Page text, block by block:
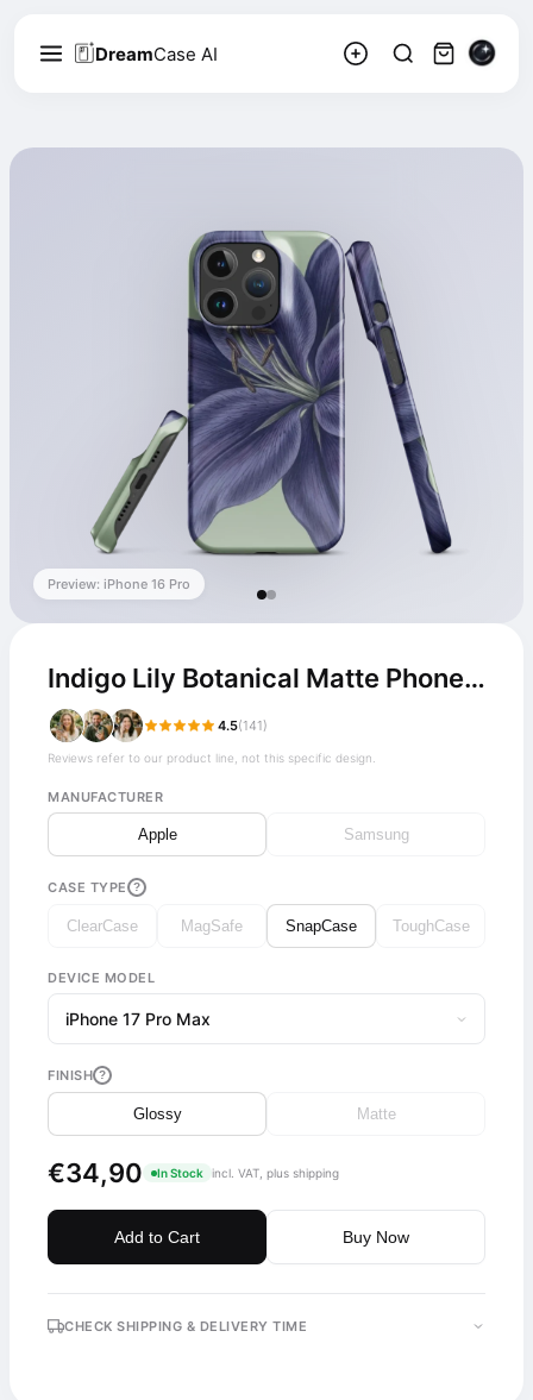
DreamCase AI
Preview: iPhone 16 Pro
Indigo Lily Botanical Matte Phone Case
4.5(141)
Reviews refer to our product line, not this specific design.
MANUFACTURER
Apple Samsung
CASE TYPE ?
ClearCase MagSafe SnapCase ToughCase
DEVICE MODEL
iPhone 17 Pro Max
FINISH ?
Glossy Matte
€34,90 In Stock incl. VAT, plus shipping
Add to Cart Buy Now
CHECK SHIPPING & DELIVERY TIME